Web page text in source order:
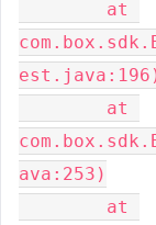
ava:253)